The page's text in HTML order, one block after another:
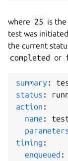
where 25 is
test was
the current
completed or
summary :
status :
action :
name :
timing :
enqueued :